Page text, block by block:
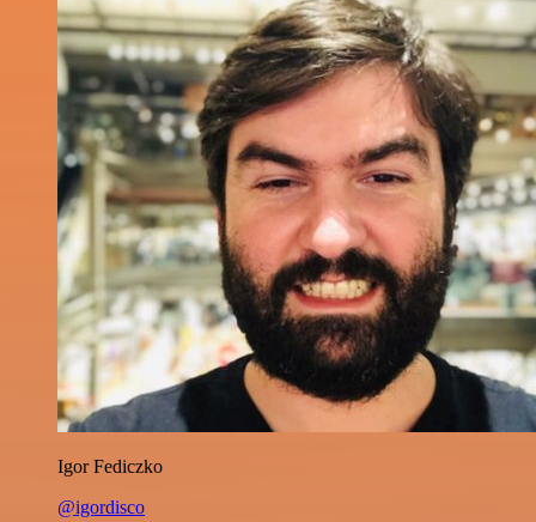
Igor Fediczko
@igordisco